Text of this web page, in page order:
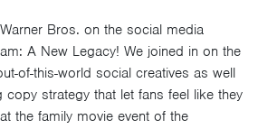
Bros. on the social media
A New Legacy! We joined in on the
of-this-world social creatives as well
strategy that let fans feel like they
the family movie event of the